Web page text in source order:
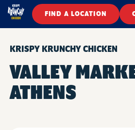
FIND A LOCATION
KRISPY KRUNCHY CHICKEN
VALLEY
ATHENS